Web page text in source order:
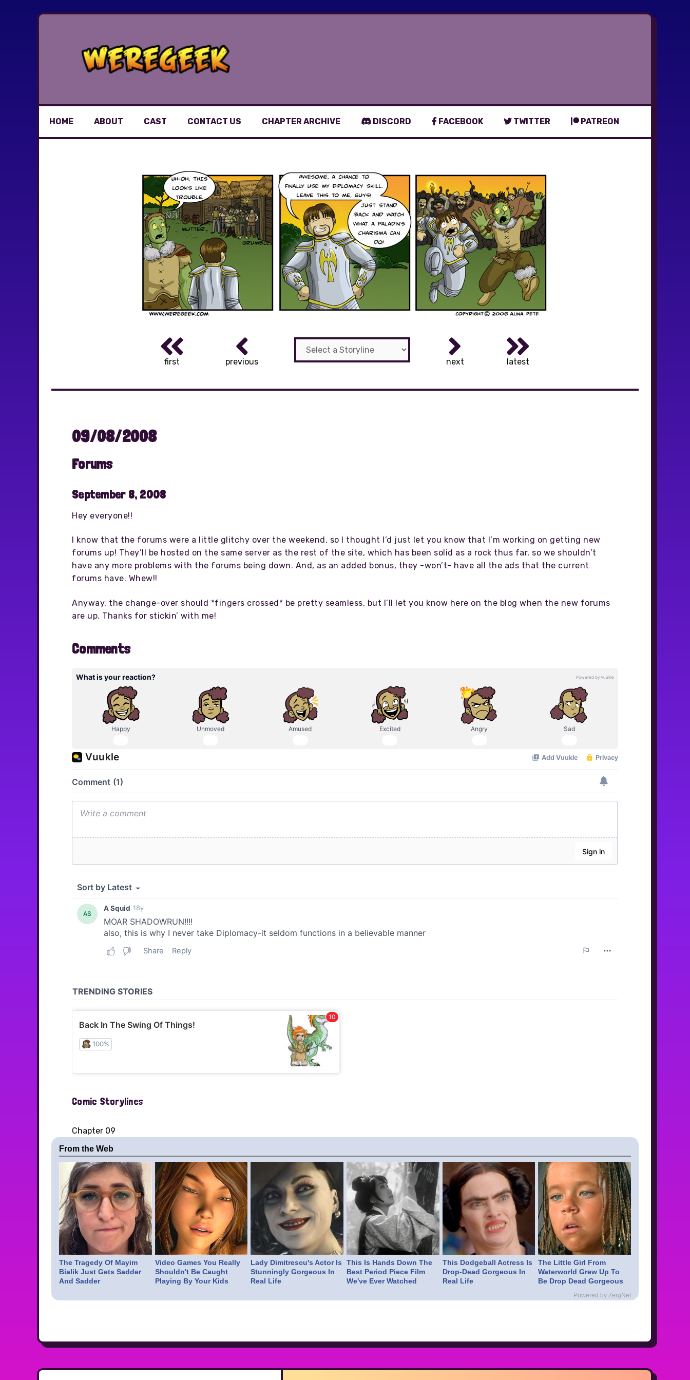
HOME ABOUT CAST CONTACT US CHAPTER ARCHIVE DISCORD FACEBOOK TWITTER PATREON
first previous next latest
09/08/2008
Forums
September 8, 2008
Hey everyone!!
I know that the forums were a little glitchy over the weekend, so I thought I’d just let you know that I’m working on getting new
forums up! They’ll be hosted on the same server as the rest of the site, which has been solid as a rock thus far, so we shouldn’t
have any more problems with the forums being down. And, as an added bonus, they -won’t- have all the ads that the current
forums have. Whew!!
Anyway, the change-over should *fingers crossed* be pretty seamless, but I’ll let you know here on the blog when the new forums
are up. Thanks for stickin’ with me!
Comments
Comic Storylines
Chapter 09
From the Web
The Tragedy Of Mayim
Bialik Just Gets Sadder
And Sadder
Video Games You Really
Shouldn't Be Caught
Playing By Your Kids
Lady Dimitrescu's Actor Is
Stunningly Gorgeous In
Real Life
This Is Hands Down The
Best Period Piece Film
We've Ever Watched
This Dodgeball Actress Is
Drop-Dead Gorgeous In
Real Life
The Little Girl From
Waterworld Grew Up To
Be Drop Dead Gorgeous
Powered by ZergNet